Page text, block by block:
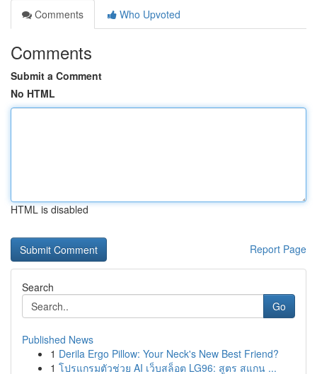
Comments
Who Upvoted
Comments
Submit a Comment
No HTML
HTML is disabled
Report Page
Search
Go
Published News
1 Derila Ergo Pillow: Your Neck's New Best Friend?
1 โปรแกรมตัวช่วย AI เว็บสล็อต LG96: สูตร สแกน ...